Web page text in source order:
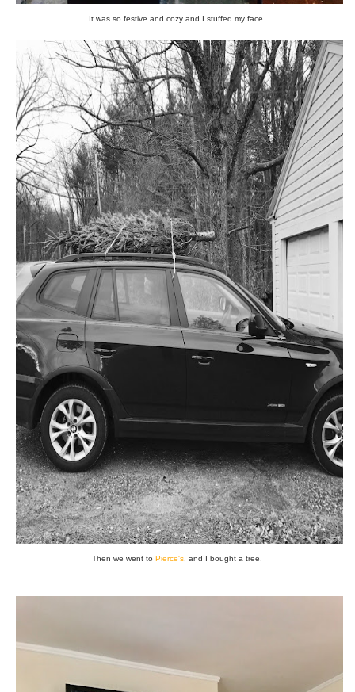
It was so festive and cozy and I stuffed my face.
Then we went toPierce's , and I bought a tree.